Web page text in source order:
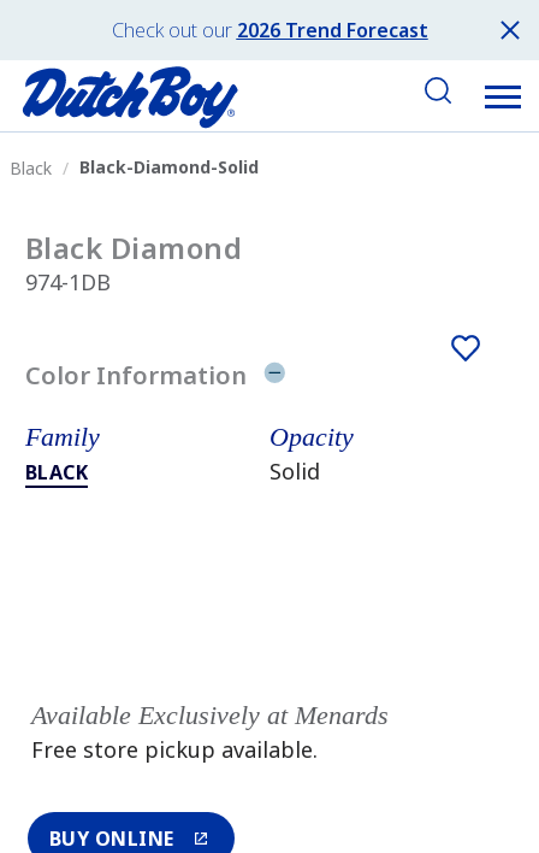
Check out our 2026 Trend Forecast
Black Black-Diamond-Solid
Black Diamond
974-1DB
Color Information
Family
BLACK
Opacity
Solid
Available Exclusively at Menards
Free store pickup available.
BUY ONLINE